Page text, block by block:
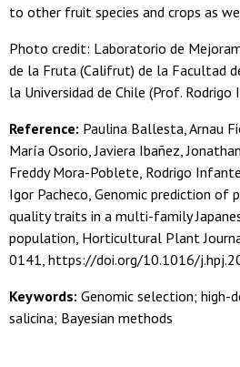
to other fruit species and crops as
Photo credit: Laboratorio de
de la Fruta (Califrut) de la Facultad
la Universidad de Chile (Prof. Rodrigo
Reference: Paulina Ballesta, Arnau
María Osorio, Javiera Ibañez,
Freddy Mora-Poblete, Rodrigo
Igor Pacheco, Genomic prediction of
quality traits in a multi-family
population, Horticultural Plant
0141, https://doi.org/10.1016/
Keywords: Genomic selection; high-
salicina; Bayesian methods